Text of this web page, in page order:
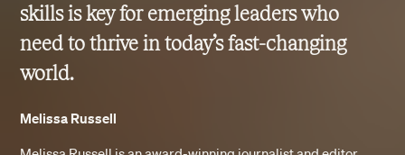
skills is key for emerging leaders who
need to thrive in today’s fast-changing
world.
Melissa Russell